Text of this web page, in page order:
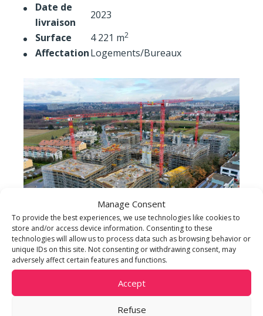
Manage Consent
To provide the best experiences, we use technologies like cookies to
store and/or access device information. Consenting to these
technologies will allow us to process data such as browsing behavior or
unique IDs on this site. Not consenting or withdrawing consent, may
adversely affect certain features and functions.
Accept
Refuse
Date de
livraison
2023
Surface
4 221 m2
AffectationLogements/Bureaux